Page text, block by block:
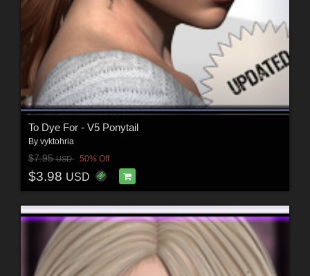
To Dye For - V5 Ponytail
By vyktohria
$7.95USD 50% Off
$3.98 USD